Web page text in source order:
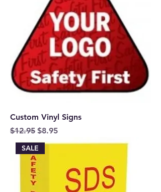
Custom Vinyl Signs
Regular Price
$12.95 Sale Price
$8.95
SALE